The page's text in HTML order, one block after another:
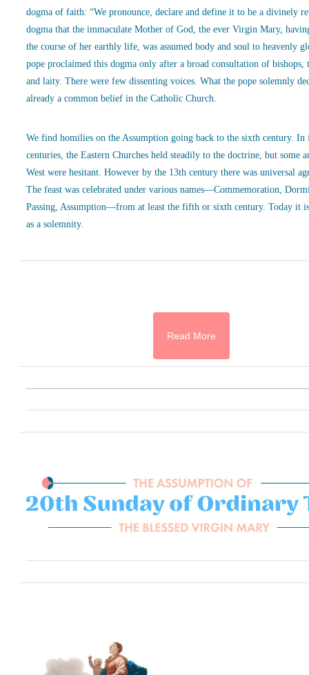
dogma of faith: “We pronounce, declare and define it to be a divinely
dogma that the immaculate Mother of God, the ever Virgin Mary,
the course of her earthly life, was assumed body and soul to heavenly
pope proclaimed this dogma only after a broad consultation of bishops,
and laity. There were few dissenting voices. What the pope solemnly
already a common belief in the Catholic Church.
We find homilies on the Assumption going back to the sixth century.
centuries, the Eastern Churches held steadily to the doctrine, but some
West were hesitant. However by the 13th century there was universal
The feast was celebrated under various names—Commemoration,
Passing, Assumption—from at least the fifth or sixth century. Today it
as a solemnity.
Read More